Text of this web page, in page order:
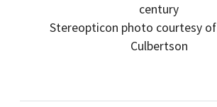
century
Stereopticon photo courtesy
Culbertson